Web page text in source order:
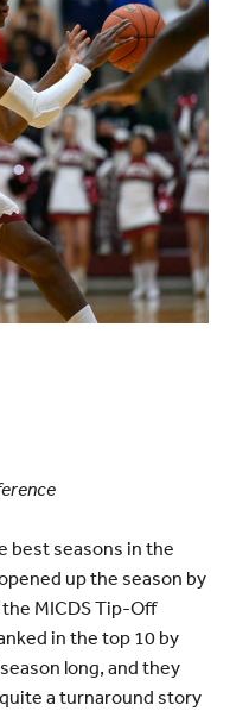
best seasons in the
up the season by
MICDS Tip-Off
in the top 10 by
long, and they
a turnaround story